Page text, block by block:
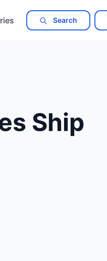
Search
Ship